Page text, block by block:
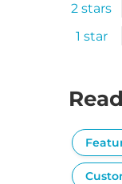
2 stars
1 star